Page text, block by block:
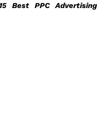
15 Best PPC Advertising